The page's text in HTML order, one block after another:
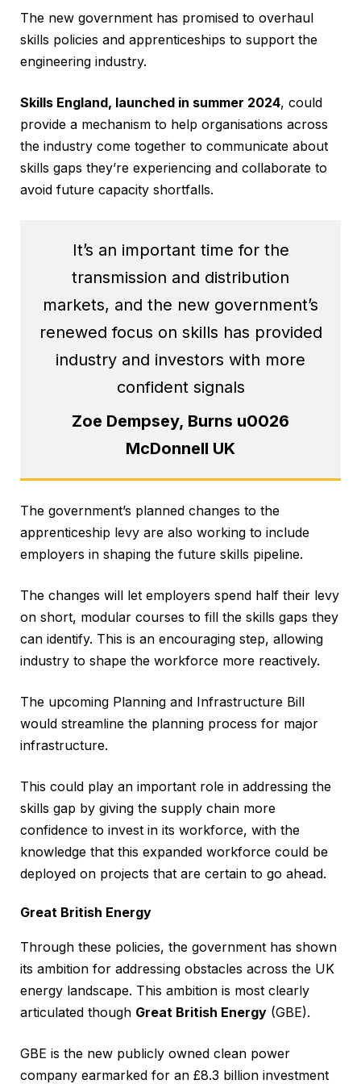
The new government has promised to overhaul
skills policies and apprenticeships to support the
engineering industry.
Skills England, launched in summer 2024, could
provide a mechanism to help organisations across
the industry come together to communicate about
skills gaps they’re experiencing and collaborate to
avoid future capacity shortfalls.
It’s an important time for the
transmission and distribution
markets, and the new government’s
renewed focus on skills has provided
industry and investors with more
confident signals
Zoe Dempsey, Burns u0026
McDonnell UK
The government’s planned changes to the
apprenticeship levy are also working to include
employers in shaping the future skills pipeline.
The changes will let employers spend half their levy
on short, modular courses to fill the skills gaps they
can identify. This is an encouraging step, allowing
industry to shape the workforce more reactively.
The upcoming Planning and Infrastructure Bill
would streamline the planning process for major
infrastructure.
This could play an important role in addressing the
skills gap by giving the supply chain more
confidence to invest in its workforce, with the
knowledge that this expanded workforce could be
deployed on projects that are certain to go ahead.
Great British Energy
Through these policies, the government has shown
its ambition for addressing obstacles across the UK
energy landscape. This ambition is most clearly
articulated though Great British Energy (GBE).
GBE is the new publicly owned clean power
company earmarked for an £8.3 billion investment